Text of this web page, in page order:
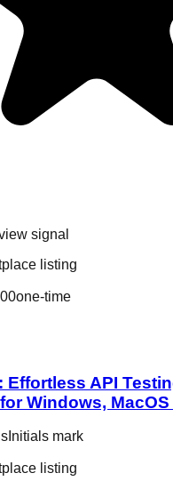
signal
listing
one-time
Effortless API
Windows,
Initials mark
listing